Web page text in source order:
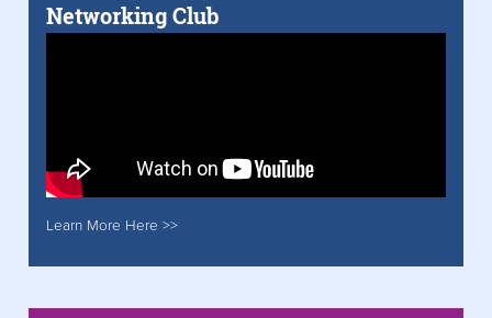
Networking Club
Learn More Here >>